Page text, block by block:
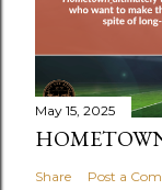
May 15, 2025
Share Post a